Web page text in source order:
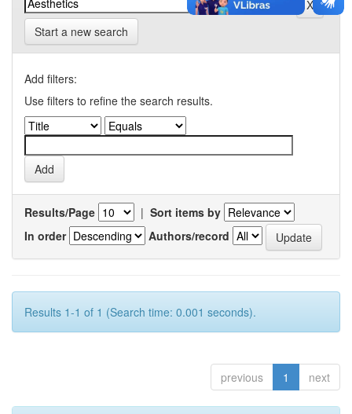
Start a new search
Add filters:
Use filters to refine the search results.
Results/Page | Sort items by
In order
Authors/record
Results 1-1 of 1 (Search time: 0.001 seconds).
previous 1 next